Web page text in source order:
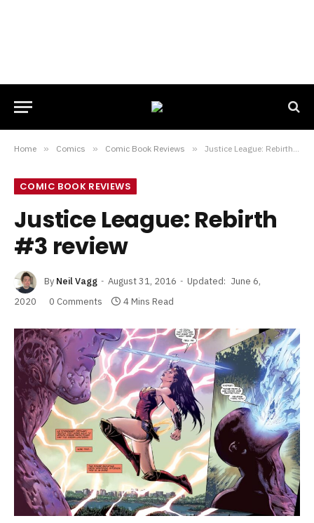
Home » Comics » Comic Book Reviews » Justice League: Rebirth #3 review
COMIC BOOK REVIEWS
Justice League: Rebirth
#3 review
By Neil Vagg August 31, 2016 Updated: June 6,
2020
0 Comments 4 Mins Read